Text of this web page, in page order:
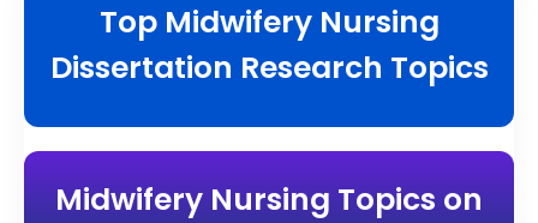
Top Midwifery Nursing
Dissertation Research Topics
Midwifery Nursing Topics on